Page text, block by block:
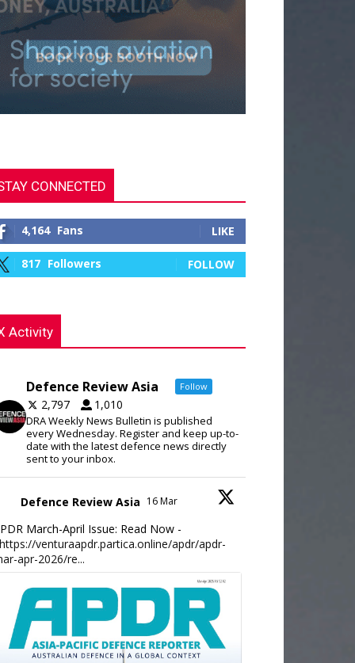
CONNECTED
4,164 Fans LIKE
817 Followers FOLLOW
Activity
Defence Review Asia Follow
2,797 1,010
DRA Weekly News Bulletin is published
every Wednesday. Register and keep up-to-
date with the latest defence news directly
sent to your inbox.
Defence Review Asia 16 Mar
March-April Issue: Read Now -
https://venturaapdr.partica.online/apdr/apdr-
apr-2026/re...